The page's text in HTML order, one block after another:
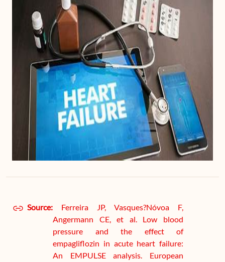
Source:
Ferreira JP, Vasques?Nóvoa F,
Angermann CE, et al. Low blood
pressure and the effect of
empagliflozin in acute heart failure:
An EMPULSE analysis. European